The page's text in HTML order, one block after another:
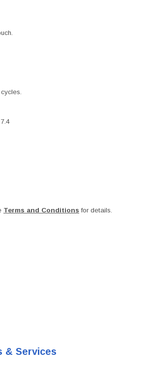
Terms and Conditions for details.
& Services